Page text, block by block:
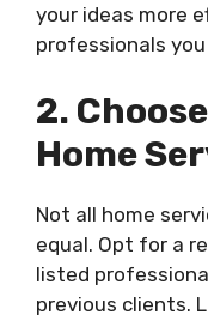
your ideas more
professionals
2.
Home
Not all home
equal. Opt for a
listed
previous clients.